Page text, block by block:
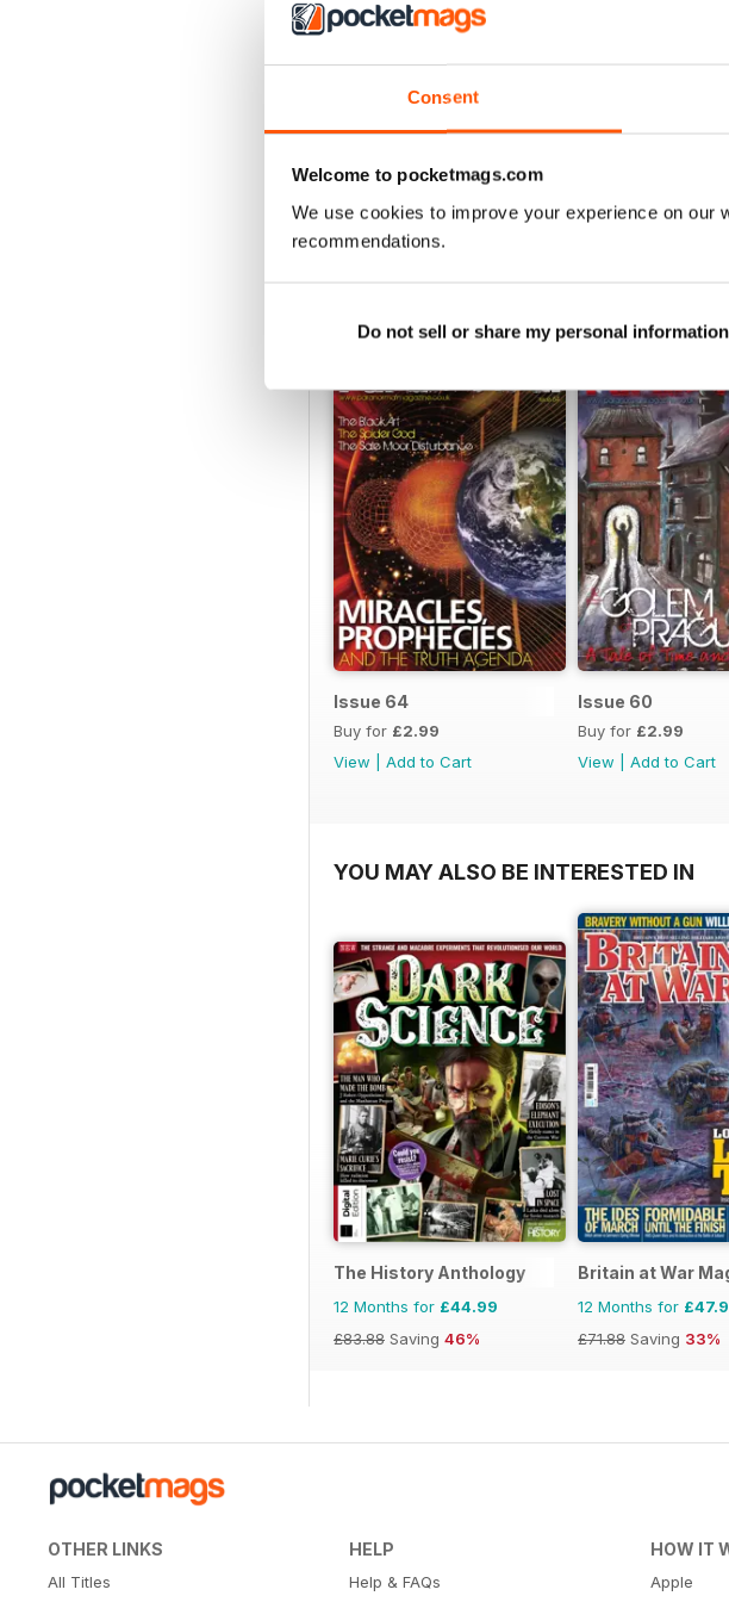
Consent
Welcome to pocketmags.com
We use cookies to improve your experience on our
recommendations.
Do not sell or share my personal information
Issue 64
Buy for £2.99
View
Add to Cart
Issue 60
Buy for £2.99
View
Add to Cart
YOU MAY ALSO BE INTERESTED IN
The History Anthology
12 Months for £44.99
£83.88 Saving 46%
Britain at War
12 Months for
£71.88 Saving 33%
OTHER LINKS
All Titles
HELP
Help & FAQs
HOW IT
Apple